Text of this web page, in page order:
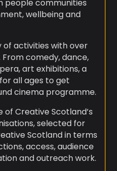
people communities
wellbeing and
of activities with over
comedy, dance,
art exhibitions, a
all ages to get
cinema programme.
Creative Scotland’s
selected for
Scotland in terms
access, audience
and outreach work.